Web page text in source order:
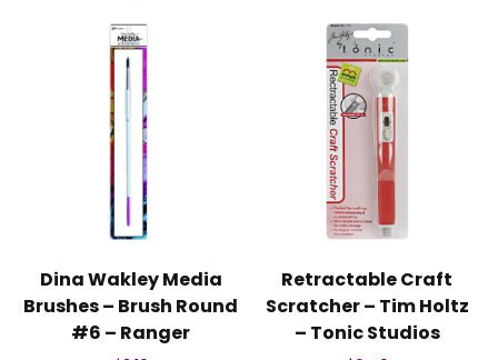
Dina Wakley Media
Brushes – Brush Round
#6 – Ranger
Retractable Craft
Scratcher – Tim Holtz
– Tonic Studios